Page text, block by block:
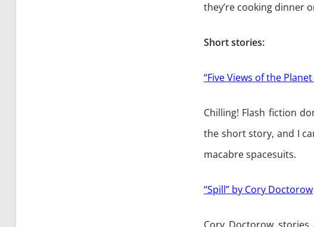
they’re cooking dinner
Short stories:
“Five Views of the
Chilling! Flash fiction
the short story, and I
macabre spacesuits.
“Spill” by Cory Doctorow